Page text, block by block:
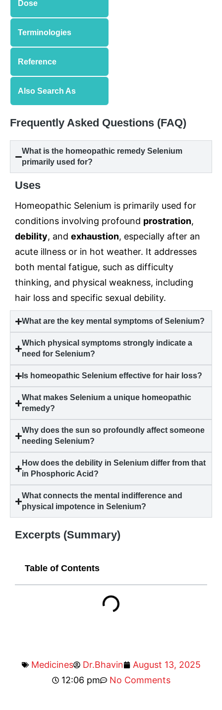
Dose
Terminologies
Reference
Also Search As
Frequently Asked Questions (FAQ)
What is the homeopathic remedy Selenium
primarily used for?
Uses
Homeopathic Selenium is primarily used for
conditions involving profound prostration,
debility, and exhaustion, especially after an
acute illness or in hot weather. It addresses
both mental fatigue, such as difficulty
thinking, and physical weakness, including
hair loss and specific sexual debility.
What are the key mental symptoms of Selenium?
Which physical symptoms strongly indicate a
need for Selenium?
Is homeopathic Selenium effective for hair loss?
What makes Selenium a unique homeopathic
remedy?
Why does the sun so profoundly affect someone
needing Selenium?
How does the debility in Selenium differ from that
in Phosphoric Acid?
What connects the mental indifference and
physical impotence in Selenium?
Excerpts (Summary)
Table of Contents
Medicines Dr.Bhavin
August 13, 2025
12:06 pm
No Comments